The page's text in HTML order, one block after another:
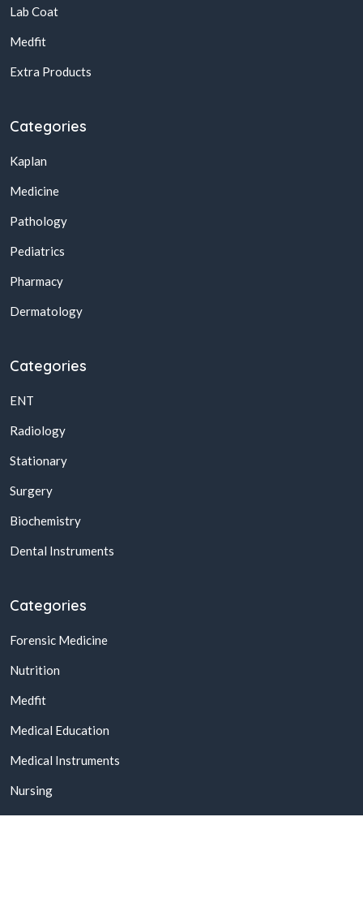
Lab Coat
Medfit
Extra Products
Categories
Kaplan
Medicine
Pathology
Pediatrics
Pharmacy
Dermatology
Categories
ENT
Radiology
Stationary
Surgery
Biochemistry
Dental Instruments
Categories
Forensic Medicine
Nutrition
Medfit
Medical Education
Medical Instruments
Nursing